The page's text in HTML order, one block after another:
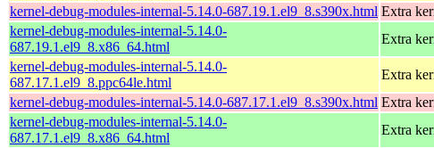
kernel-debug-modules-internal-5.14.0-687.19.1.el9_8.s390x.html Extra
kernel-debug-modules-internal-5.14.0-
687.19.1.el9_8.x86_64.html
Extra
kernel-debug-modules-internal-5.14.0-
687.17.1.el9_8.ppc64le.html
Extra
kernel-debug-modules-internal-5.14.0-687.17.1.el9_8.s390x.html Extra
kernel-debug-modules-internal-5.14.0-
687.17.1.el9_8.x86_64.html
Extra